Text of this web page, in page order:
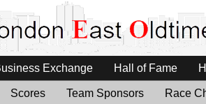
Exchange Hall of Fame
Scores Team Sponsors Race